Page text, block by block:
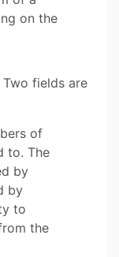
on the
fields are
of
to. The
by
by
to
the